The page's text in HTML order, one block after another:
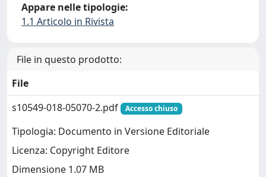
Appare nelle tipologie:
1.1 Articolo in Rivista
File in questo prodotto:
File
s10549-018-05070-2.pdf
Accesso chiuso
Tipologia: Documento in Versione Editoriale
Licenza: Copyright Editore
Dimensione 1.07 MB